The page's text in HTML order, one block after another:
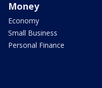
Money
Economy
Small Business
Personal Finance